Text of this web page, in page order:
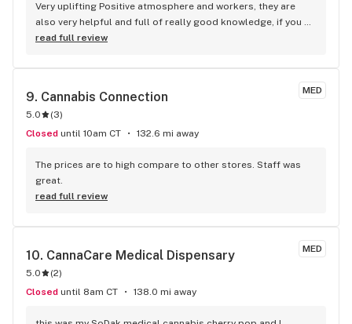
Very uplifting Positive atmosphere and workers, they are
also very helpful and full of really good knowledge, if you
ever have any problems or concerns and scared to reach
read full review
MED
9. Cannabis Connection
5.0 (3)
Closed until 10am CT 132.6 mi away
The prices are to high compare to other stores. Staff was
great.
read full review
MED
10. CannaCare Medical Dispensary
5.0 (2)
Closed until 8am CT 138.0 mi away